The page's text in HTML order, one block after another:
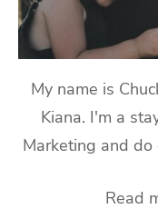
My name is
Kiana. I'm a
Marketing and do
Read